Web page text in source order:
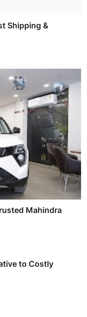
Shipping &
Mahindra
to Costly